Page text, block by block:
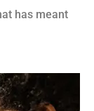
has meant